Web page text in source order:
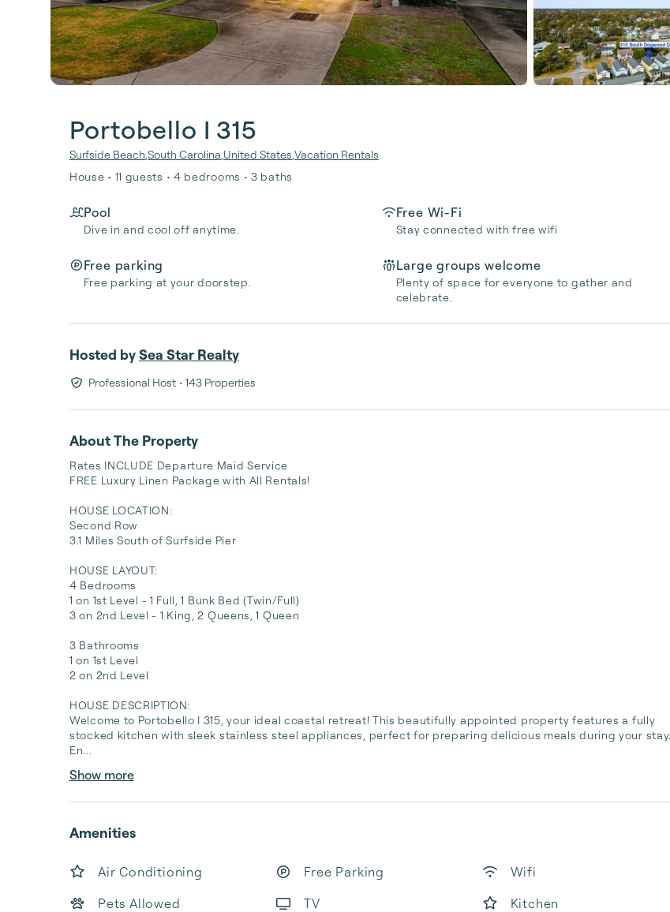
Portobello I 315
Surfside Beach South Carolina United States Vacation Rentals
House • 11 guests • 4 bedrooms • 3 baths
Pool
Dive in and cool off anytime.
Free Wi-Fi
Stay connected with free wifi
Free parking
Free parking at your doorstep.
Large groups welcome
Plenty of space for everyone to gather and
celebrate.
Hosted bySea Star Realty
Professional Host • 143 Properties
About The Property
Rates INCLUDE Departure Maid Service
FREE Luxury Linen Package with All Rentals!
HOUSE LOCATION:
Second Row
3.1 Miles South of Surfside Pier
HOUSE LAYOUT:
4 Bedrooms
1 on 1st Level - 1 Full, 1 Bunk Bed (Twin/Full)
3 on 2nd Level - 1 King, 2 Queens, 1 Queen
3 Bathrooms
1 on 1st Level
2 on 2nd Level
HOUSE DESCRIPTION:
Welcome to Portobello I 315, your ideal coastal retreat! This beautifully appointed property features a fully
stocked kitchen with sleek stainless steel appliances, perfect for preparing delicious meals during your stay.
En...
Show more
Amenities
Air Conditioning Free Parking
Wifi
Pets Allowed
TV
Kitchen